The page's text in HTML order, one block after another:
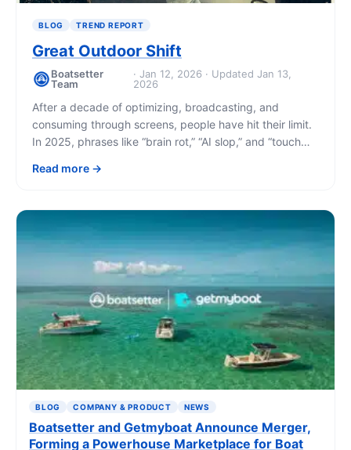
BLOG TREND REPORT
Great Outdoor Shift
Boatsetter
Team
· Jan 12, 2026 · Updated Jan 13,
2026
After a decade of optimizing, broadcasting, and
consuming through screens, people have hit their limit.
In 2025, phrases like “brain rot,” “AI slop,” and “touch
Read more
BLOG COMPANY & PRODUCT NEWS
Boatsetter and Getmyboat Announce Merger,
Forming a Powerhouse Marketplace for Boat